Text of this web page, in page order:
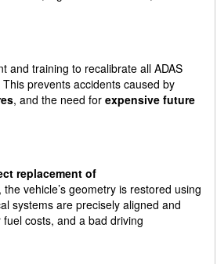
and training to recalibrate all ADAS
prevents accidents caused by
, and the need forexpensive future
replacement of
vehicle’s geometry is restored using
systems are precisely aligned and
costs, and a bad driving